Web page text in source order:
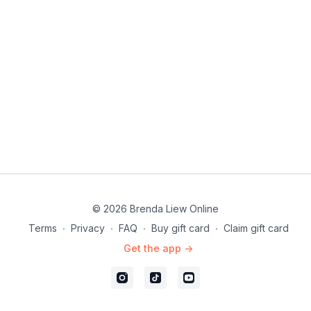
© 2026 Brenda Liew Online
Terms ∙ Privacy ∙ FAQ ∙ Buy gift card ∙ Claim gift card
Get the app ->